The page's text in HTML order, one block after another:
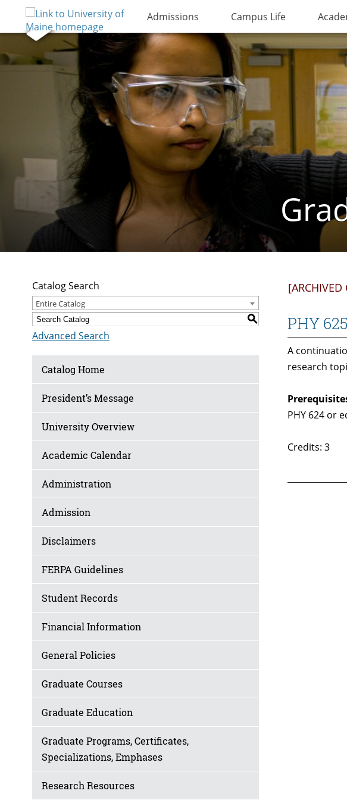
Admissions Campus Life
Catalog Search
Entire Catalog
S
Advanced Search
Catalog Home
President’s Message
University Overview
Academic Calendar
Administration
Admission
Disclaimers
FERPA Guidelines
Student Records
Financial Information
General Policies
Graduate Courses
Graduate Education
Graduate Programs, Certificates,
Specializations, Emphases
Research Resources
[ARCHIVED
PHY
A
research
PHY 624 or
Credits: 3